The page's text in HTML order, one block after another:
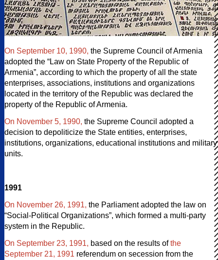
On September 10, 1990, the Supreme Council of Armenia
adopted the “Law on State Property of the Republic of
Armenia”, according to which the property of all the state
enterprises, associations, institutions and organizations
located in the territory of the Republic was declared the
property of the Republic of Armenia.
On November 5, 1990, the Supreme Council adopted a
decision to depoliticize the State entities, enterprises,
institutions, organizations, educational institutions and military
units.
1991
On November 26, 1991, the Parliament adopted the law on
“Social-Political Organizations”, which formed a multi-party
system in the Republic.
On September 23, 1991, based on the results ofthe
September 21, 1991 referendum on secession from the